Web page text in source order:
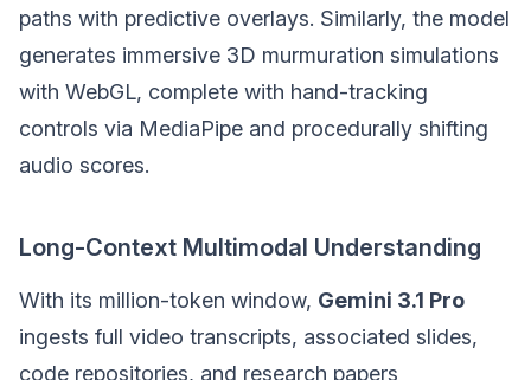
paths with predictive overlays. Similarly, the model
generates immersive 3D murmuration simulations
with WebGL, complete with hand-tracking
controls via MediaPipe and procedurally shifting
audio scores.
Long-Context Multimodal Understanding
With its million-token window, Gemini 3.1 Pro
ingests full video transcripts, associated slides,
code repositories, and research papers